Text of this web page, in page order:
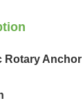
Rotary